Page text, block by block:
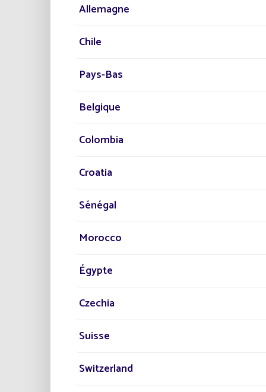
The
The
Allemagne
Chile
Pays-Bas
Belgique
Colombia
Croatia
Sénégal
Morocco
Égypte
Czechia
Suisse
Switzerland